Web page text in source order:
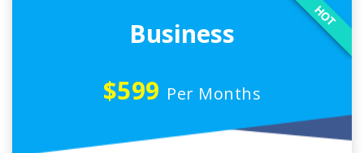
Business
$599 Per Months
HOT